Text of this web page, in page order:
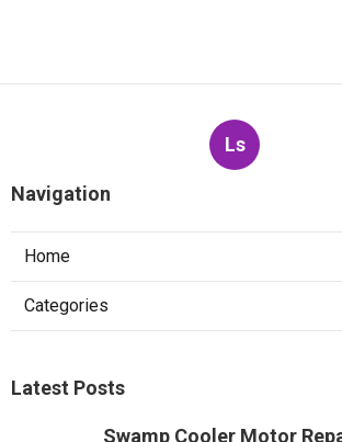
Ls
Navigation
Home
Categories
Latest Posts
Swamp Cooler Motor